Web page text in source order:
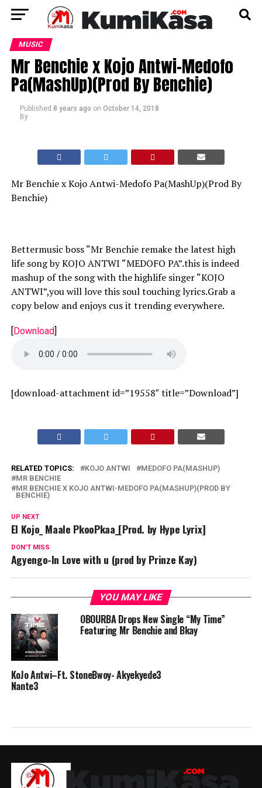
MUSIC
Mr Benchie x Kojo Antwi-Medofo
Pa(MashUp)(Prod By Benchie)
Published 8 years ago on October 14, 2018
By
Mr Benchie x Kojo Antwi-Medofo Pa(MashUp)(Prod By
Benchie)
Bettermusic boss “Mr Benchie remake the latest high
life song by KOJO ANTWI “MEDOFO PA”.this is indeed
mashup of the song with the highlife singer “KOJO
ANTWI”,you will love this soul touching lyrics.Grab a
copy below and enjoys cus it trending everywhere.
[Download]
[download-attachment id=”19558″ title=”Download”]
RELATED TOPICS: KOJO ANTWI
MEDOFO PA(MASHUP)
MR BENCHIE
MR BENCHIE X KOJO ANTWI-MEDOFO PA(MASHUP)(PROD BY
BENCHIE)
UP NEXT
El Kojo_ Maale PkooPkaa_[Prod. by Hype Lyrix]
DON'T MISS
Agyengo-In Love with u (prod by Prinze Kay)
YOU MAY LIKE
OBOURBA Drops New Single “My Time”
Featuring Mr Benchie and Bkay
KoJo Antwi–Ft. StoneBwoy- Akyekyede3
Nante3